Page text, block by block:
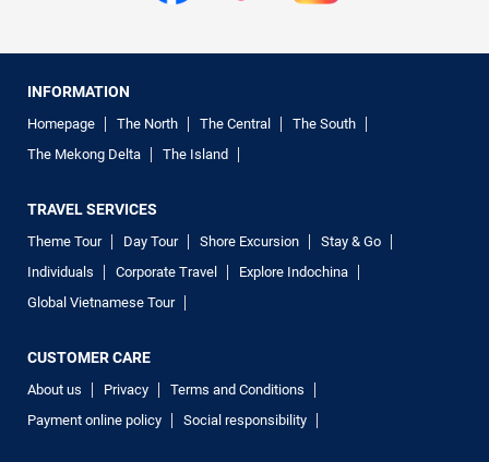
INFORMATION
Homepage The North The Central
The South
The Mekong Delta
The Island
TRAVEL SERVICES
Theme Tour Day Tour Shore Excursion
Stay & Go
Individuals
Corporate Travel
Explore Indochina
Global Vietnamese Tour
CUSTOMER CARE
About us Privacy
Terms and Conditions
Payment online policy
Social responsibility